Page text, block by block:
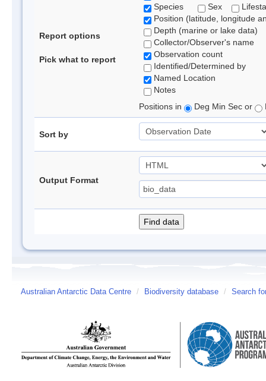
Report options
Pick what to report
Species
Sex
Position (latitude, longitude
Depth (marine or lake data)
Collector/Observer's name
Observation count
Identified/Determined by
Named Location
Notes
Positions in
Deg Min Sec or
Sort by
Output Format
Australian Antarctic Data Centre / Biodiversity database / Search